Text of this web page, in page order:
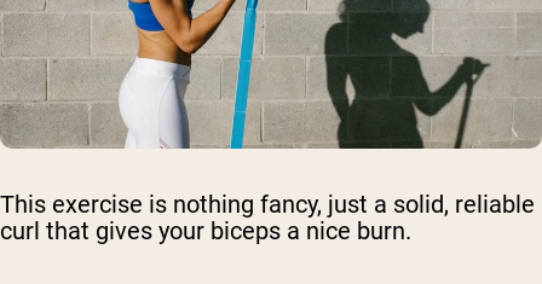
This exercise is nothing fancy, just a solid, reliable
curl that gives your biceps a nice burn.